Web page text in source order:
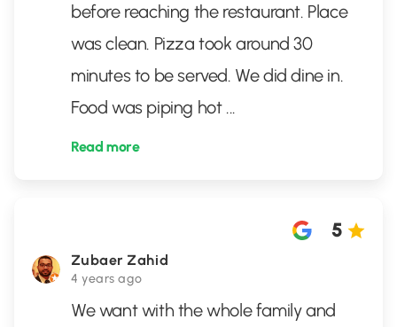
before reaching the restaurant. Place
was clean. Pizza took around 30
minutes to be served. We did dine in.
Food was piping hot ...
Read more
Zubaer Zahid
4 years ago
5
We want with the whole family and